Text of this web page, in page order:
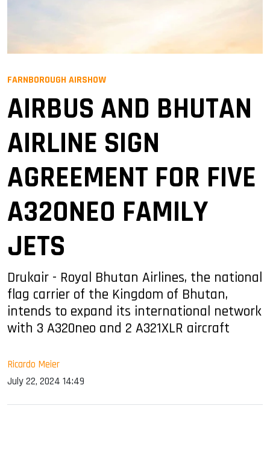
FARNBOROUGH AIRSHOW
AIRBUS AND BHUTAN
AIRLINE SIGN
AGREEMENT FOR FIVE
A320NEO FAMILY
JETS
Drukair - Royal Bhutan Airlines, the national
flag carrier of the Kingdom of Bhutan,
intends to expand its international network
with 3 A320neo and 2 A321XLR aircraft
Ricardo Meier
July 22, 2024 14:49